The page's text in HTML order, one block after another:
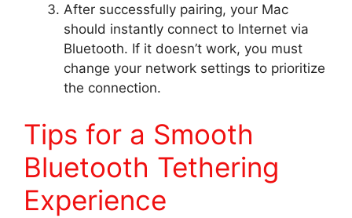
After successfully pairing, your Mac
should instantly connect to Internet via
Bluetooth. If it doesn’t work, you must
change your network settings to prioritize
the connection.
Tips for a Smooth
Bluetooth Tethering
Experience